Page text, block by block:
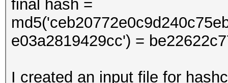
final hash =
e03a2819429cc') =
I created an input file for